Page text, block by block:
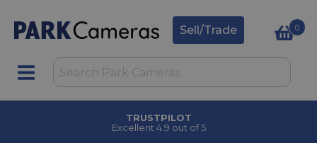
Sell/Trade 0
TRUSTPILOT
Excellent 4.9 out of 5